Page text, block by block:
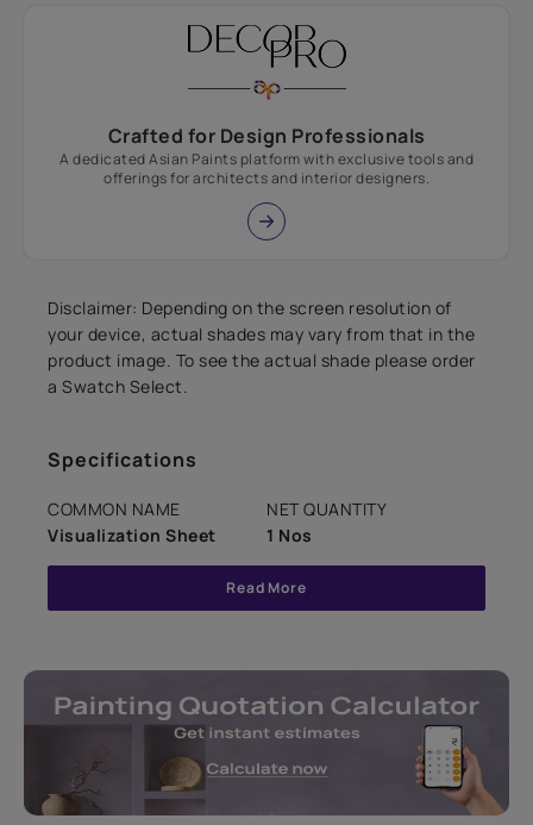
Crafted for Design Professionals
A dedicated Asian Paints platform with exclusive tools and
offerings for architects and interior designers.
Disclaimer: Depending on the screen resolution of
your device, actual shades may vary from that in the
product image. To see the actual shade please order
a Swatch Select.
Specifications
COMMON NAME
Visualization Sheet
NET QUANTITY
1 Nos
Read More